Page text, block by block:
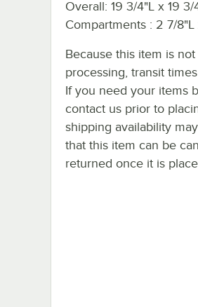
Overall: 19 3/4"L x 19 3/
Compartments : 2 7/
Because this item is
processing, transit
If you need your items
contact us prior to
shipping availability
that this item can be
returned once it is